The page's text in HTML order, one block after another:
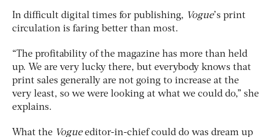
In difficult digital times for publishing, Vogue’s print
circulation is faring better than most.
“The profitability of the magazine has more than held
up. We are very lucky there, but everybody knows that
print sales generally are not going to increase at the
very least, so we were looking at what we could do,” she
explains.
What the Vogueeditor-in-chief could do was dream up